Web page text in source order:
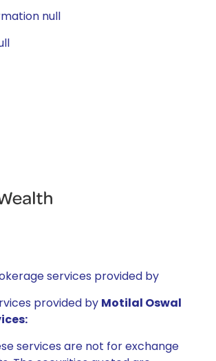
null
services provided by
provided by Motilal Oswal
services are not for exchange